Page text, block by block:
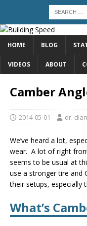
HOME BLOG
VIDEOS ABOUT
Camber
2014-05-01 dr.
We’ve heard a lot,
wear. A lot of right
seems to be usual at
use a stronger tire and
their setups, especially
What’s